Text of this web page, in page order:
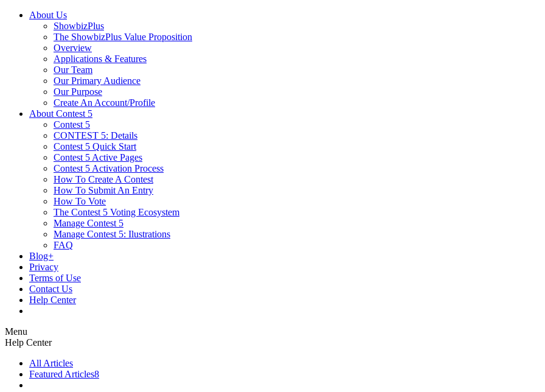
About Us
ShowbizPlus
The ShowbizPlus Value Proposition
Overview
Applications & Features
Our Team
Our Primary Audience
Our Purpose
Create An Account/Profile
About Contest 5
Contest 5
CONTEST 5: Details
Contest 5 Quick Start
Contest 5 Active Pages
Contest 5 Activation Process
How To Create A Contest
How To Submit An Entry
How To Vote
The Contest 5 Voting Ecosystem
Manage Contest 5
Manage Contest 5: Ilustrations
FAQ
Blog+
Privacy
Terms of Use
Contact Us
Help Center
Menu
Help Center
All Articles
Featured Articles8